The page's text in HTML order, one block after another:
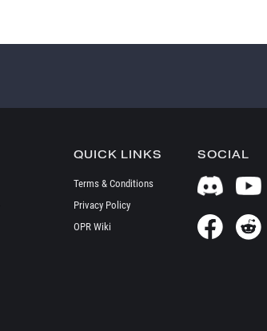
QUICK LINKS
Terms & Conditions
Privacy Policy
OPR Wiki
SOCIAL